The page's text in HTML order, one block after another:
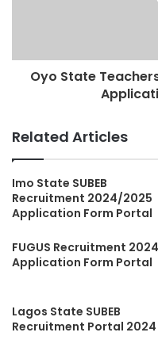
Oyo State
Related Articles
Imo State SUBEB
Recruitment 2024/2025
Application Form Portal
FUGUS Recruitment
Application Form Portal
Lagos State SUBEB
Recruitment Portal 2024